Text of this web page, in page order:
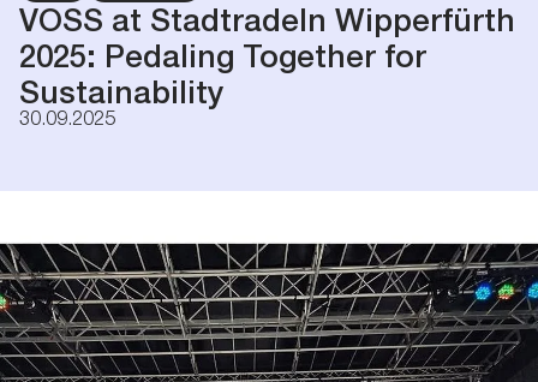
VOSS at Stadtradeln Wipperfürth
2025: Pedaling Together for
Sustainability
30.09.2025